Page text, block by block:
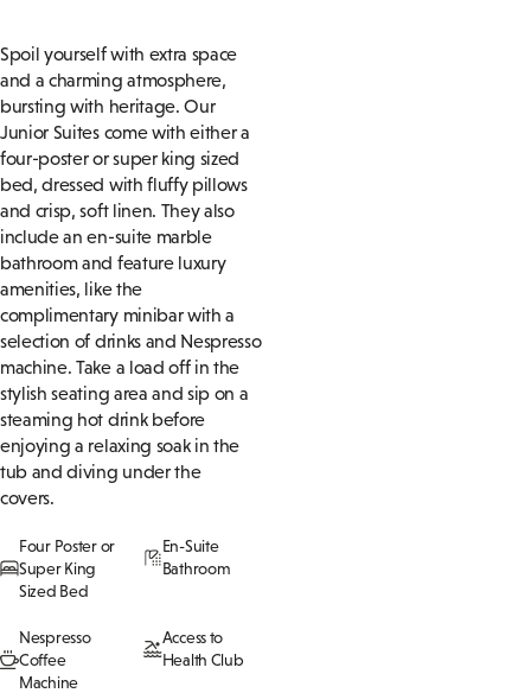
Spoil yourself with extra space
and a charming atmosphere,
bursting with heritage. Our
Junior Suites come with either a
four-poster or super king sized
bed, dressed with fluffy pillows
and crisp, soft linen. They also
include an en-suite marble
bathroom and feature luxury
amenities, like the
complimentary minibar with a
selection of drinks and Nespresso
machine. Take a load off in the
stylish seating area and sip on a
steaming hot drink before
enjoying a relaxing soak in the
tub and diving under the
covers.
Four Poster or
Super King
Sized Bed
En-Suite
Bathroom
Nespresso
Coffee
Machine
Access to
Health Club